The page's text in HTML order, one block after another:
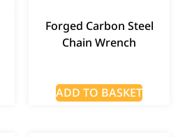
Forged Carbon Steel
Chain Wrench
ADD TO BASKET